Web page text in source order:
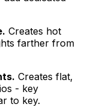
Creates hot
farther from
Creates flat,
- key
to key.